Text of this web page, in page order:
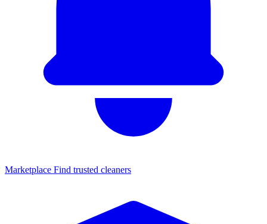
Marketplace Find trusted cleaners